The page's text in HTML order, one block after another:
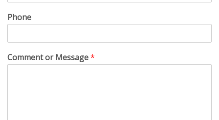
Phone
Comment or Message*